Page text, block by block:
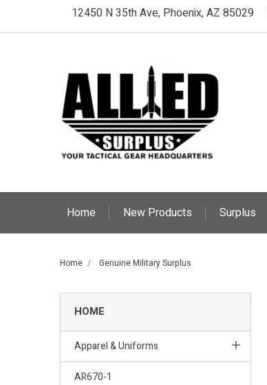
12450 N 35th Ave, Phoenix, AZ 85029
Home New Products Surplus
Home Genuine Military Surplus
HOME
Apparel & Uniforms
AR670-1